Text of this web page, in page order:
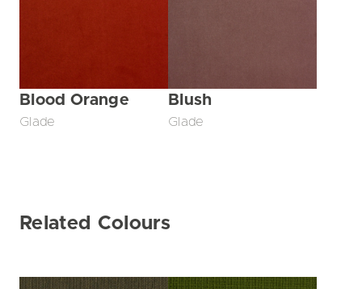
Blood Orange
Glade
Blush
Glade
Related Colours